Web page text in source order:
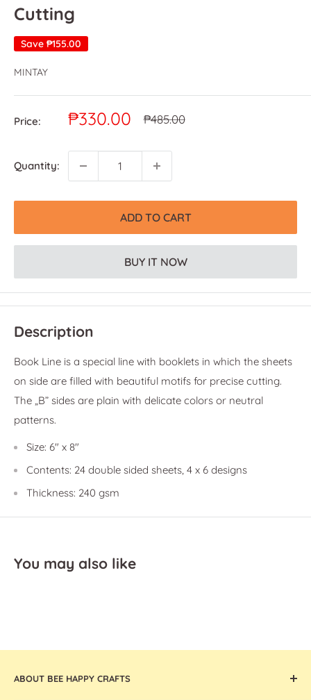
Cutting
Save ₱155.00
MINTAY
Price:
Sale
₱330.00
Regular
₱485.00
Quantity:
ADD TO CART
BUY IT NOW
Description
Book Line is a special line with booklets in which the sheets
on side are filled with beautiful motifs for precise cutting.
The „B” sides are plain with delicate colors or neutral
patterns.
Size: 6" x 8"
Contents: 24 double sided sheets, 4 x 6 designs
Thickness: 240 gsm
You may also like
ABOUT BEE HAPPY CRAFTS